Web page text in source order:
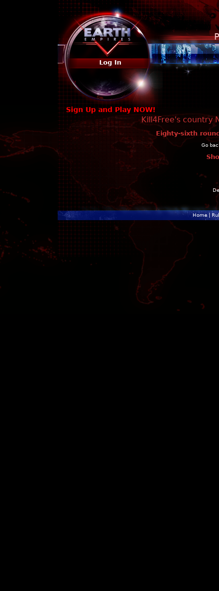
Log In
Sign Up and Play NOW!
Kill4Free's country
Eighty-sixth
Go
Home|